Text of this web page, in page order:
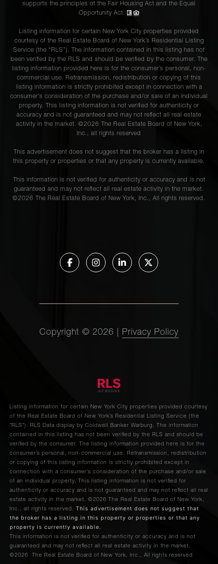
supports the principles of the Fair Housing Act and the Equal
Opportunity Act.
Listing information for certain New York City properties provided
courtesy of the Real Estate Board of New York’s Residential Listing
Service (the “RLS”). The information contained in this listing has not
been verified by the RLS and should be verified by the consumer. The
listing information provided here is for the consumer’s personal, non-
commercial use. Retransmission, redistribution or copying of this
listing information is strictly prohibited except in connection with a
consumer's consideration of the purchase and/or sale of an individual
property. This listing information is not verified for authenticity or
accuracy and is not guaranteed and may not reflect all real estate
activity in the market. ©2026 The Real Estate Board of New York,
Inc., all rights reserved
This advertisement does not suggest that the broker has a listing in
this property or properties or that any property is currently available.
This information is not verified for authenticity or accuracy and is not
guaranteed and may not reflect all real estate activity in the market.
©2026 The Real Estate Board of New York, Inc., All rights reserved.
Copyright © 2026 Privacy Policy
Listing information for certain New York City properties provided courtesy
of the Real Estate Board of New York’s Residential Listing Service (the
“RLS”). RLS Data display by Coldwell Banker Warburg.
The information
contained in this listing has not been verified by the RLS and should be
verified by the consumer. The listing information provided here is for the
consumer’s personal, non-commercial use. Retransmission, redistribution
or copying of this listing information is strictly prohibited except in
connection with a consumer's consideration of the purchase and/or sale
of an individual property. This listing information is not verified for
authenticity or accuracy and is not guaranteed and may not reflect all real
estate activity in the market. ©2026
The Real Estate Board of New York,
Inc., all rights reserved. This advertisement does not suggest that
the broker has a listing in this property or properties or that any
property is currently available.
This information is not verified for authenticity or accuracy and is not
guaranteed and may not reflect all real estate activity in the market.
©2026
The Real Estate Board of New York, Inc., All rights reserved